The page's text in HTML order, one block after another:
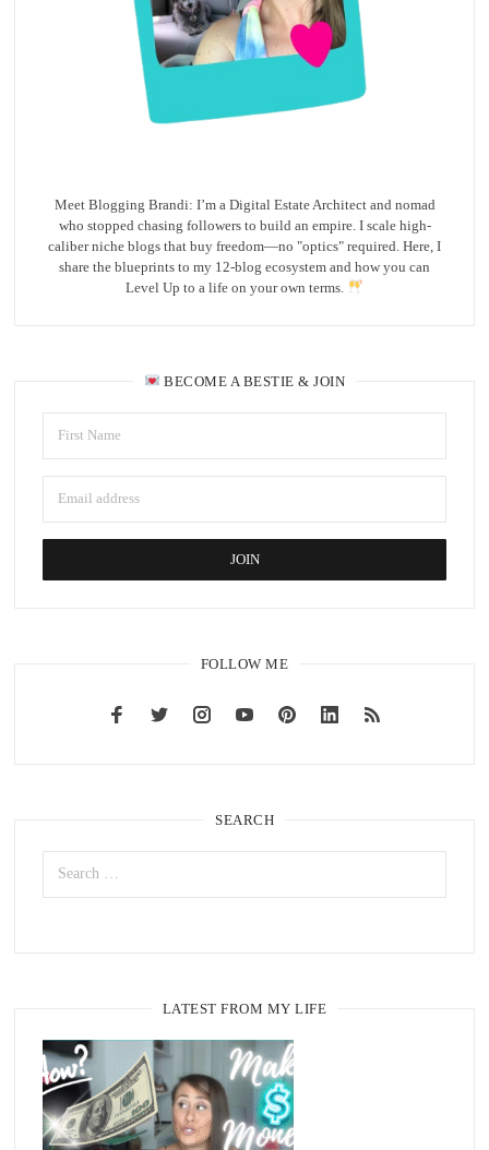
Meet Blogging Brandi: I’m a Digital Estate Architect and nomad
who stopped chasing followers to build an empire. I scale high-
caliber niche blogs that buy freedom—no "optics" required. Here, I
share the blueprints to my 12-blog ecosystem and how you can
Level Up to a life on your own terms.
BECOME A BESTIE & JOIN
FOLLOW ME
SEARCH
LATEST FROM MY LIFE